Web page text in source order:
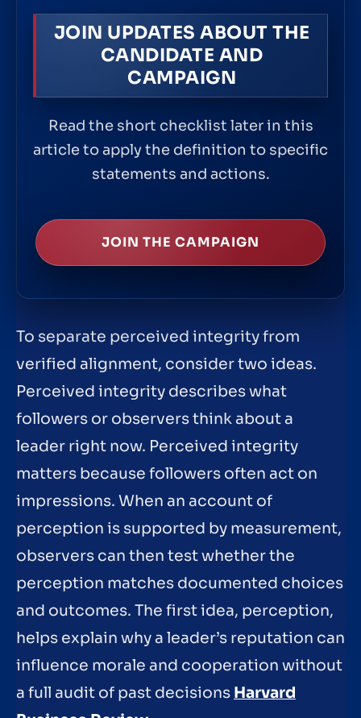
JOIN UPDATES ABOUT THE
CANDIDATE AND
CAMPAIGN
Read the short checklist later in this
article to apply the definition to specific
statements and actions.
JOIN THE CAMPAIGN
To separate perceived integrity from
verified alignment, consider two ideas.
Perceived integrity describes what
followers or observers think about a
leader right now. Perceived integrity
matters because followers often act on
impressions. When an account of
perception is supported by measurement,
observers can then test whether the
perception matches documented choices
and outcomes. The first idea, perception,
helps explain why a leader’s reputation can
influence morale and cooperation without
a full audit of past decisions Harvard